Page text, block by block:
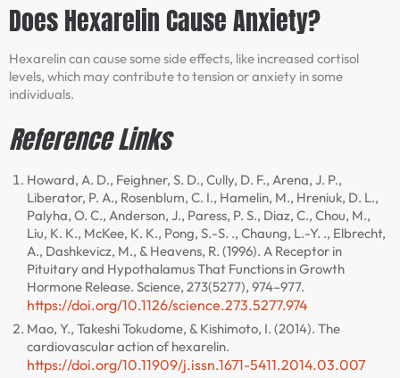
Does Hexarelin Cause Anxiety?
Hexarelin can cause some side effects, like increased cortisol
levels, which may contribute to tension or anxiety in some
individuals.
Reference Links
Howard, A. D., Feighner, S. D., Cully, D. F., Arena, J. P.,
Liberator, P. A., Rosenblum, C. I., Hamelin, M., Hreniuk, D. L.,
Palyha, O. C., Anderson, J., Paress, P. S., Diaz, C., Chou, M.,
Liu, K. K., McKee, K. K., Pong, S.-S. ., Chaung, L.-Y. ., Elbrecht,
A., Dashkevicz, M., & Heavens, R. (1996). A Receptor in
Pituitary and Hypothalamus That Functions in Growth
Hormone Release. Science, 273(5277), 974–977.
https://doi.org/10.1126/science.273.5277.974
Mao, Y., Takeshi Tokudome, & Kishimoto, I. (2014). The
cardiovascular action of hexarelin.
https://doi.org/10.11909/j.issn.1671-5411.2014.03.007